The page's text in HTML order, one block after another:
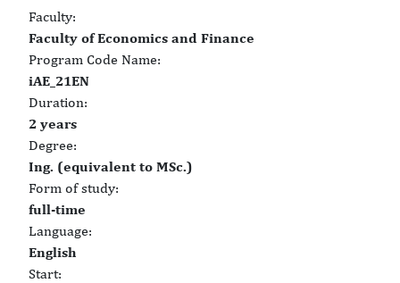
Faculty:
Faculty of Economics and Finance
Program Code Name:
iAE_21EN
Duration:
2 years
Degree:
Ing. (equivalent to MSc.)
Form of study:
full-time
Language:
English
Start: